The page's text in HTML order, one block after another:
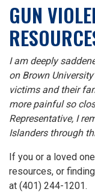
GUN
I am deeply
on Brown
victims and their
more painful so
Representative, I
Islanders through
If you or a loved
resources, or
at (401) 244-1201.